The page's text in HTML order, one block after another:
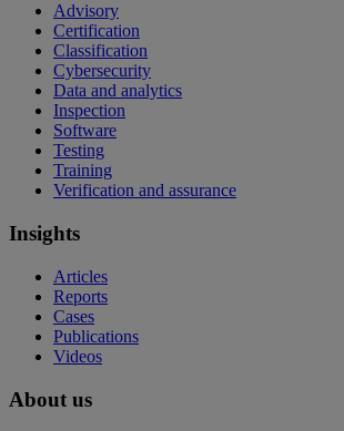
Advisory
Certification
Classification
Cybersecurity
Data and analytics
Inspection
Software
Testing
Training
Verification and assurance
Insights
Articles
Reports
Cases
Publications
Videos
About us